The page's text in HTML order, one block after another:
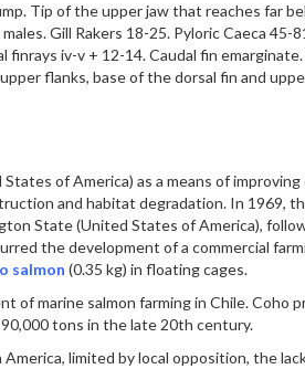
Tip of the upper jaw that reaches far
Gill Rakers 18-25. Pyloric Caeca 45-
iv-v + 12-14. Caudal fin
flanks, base of the dorsal fin and
of America) as a means of improving
and habitat degradation. In 1969,
State (United States of America),
the development of a commercial
salmon (0.35 kg) in floating cages.
of marine salmon farming in Chile. Coho
tons in the late 20th century.
limited by local opposition, the